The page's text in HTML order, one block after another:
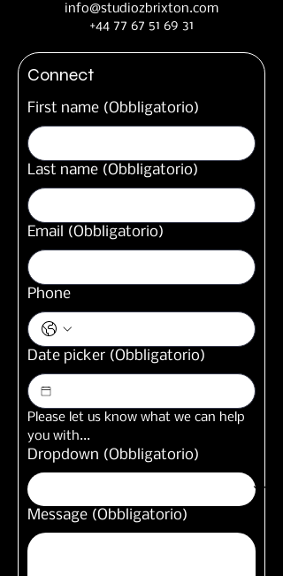
info@studiozbrixton.com
+44 77 67 51 69 31
Connect
First name (Obbligatorio)
Last name (Obbligatorio)
Email (Obbligatorio)
Phone
Date picker (Obbligatorio)
Please let us know what we can help
you with...
Dropdown (Obbligatorio)
Message (Obbligatorio)